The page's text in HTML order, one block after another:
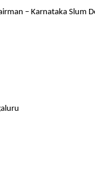
– Karnataka Slum